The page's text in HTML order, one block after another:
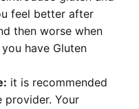
feel better after
then worse when
have Gluten
it is recommended
provider. Your